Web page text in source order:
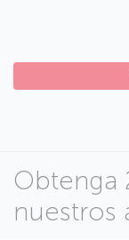
Obtenga
nuestros